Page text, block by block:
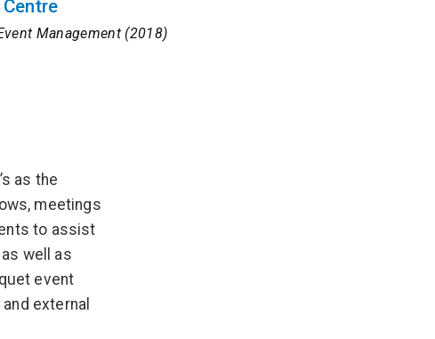
Management (2018)
as the
meetings
to assist
well as
event
external